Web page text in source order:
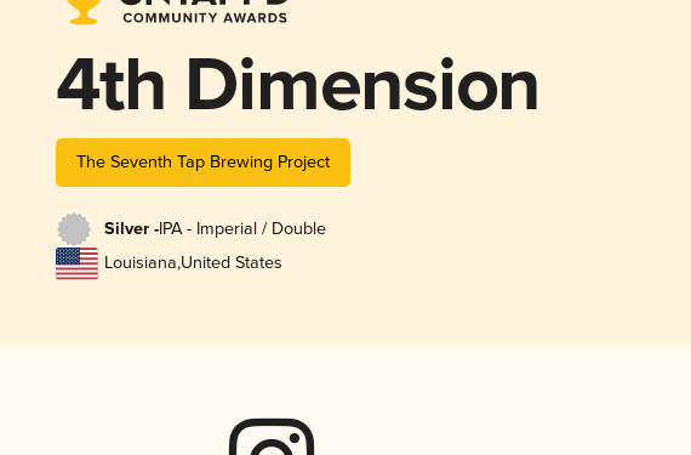
4th Dimension
The Seventh Tap Brewing Project
Silver -IPA - Imperial / Double
Louisiana,United States